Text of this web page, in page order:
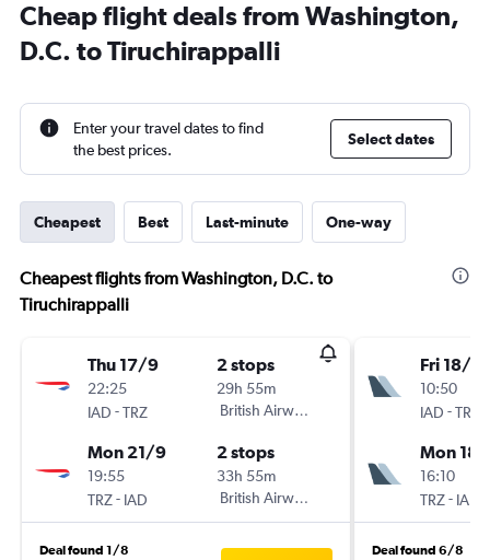
Cheap flight deals from Washington,
D.C. to Tiruchirappalli
Enter your travel dates to find
the best prices.
Select dates
Cheapest Best Last-minute One-way
Cheapest flights from Washington, D.C. to
Tiruchirappalli
Thu 17/9
22:25
IAD -TRZ
2 stops
29h 55m
British Airways
Mon 21/9
19:55
TRZ- IAD
2 stops
33h 55m
British Airways
Deal found 1/8
Fri 18/12
10:50
IAD -TRZ
Mon 18/
16:10
TRZ- IAD
Deal found 6/8